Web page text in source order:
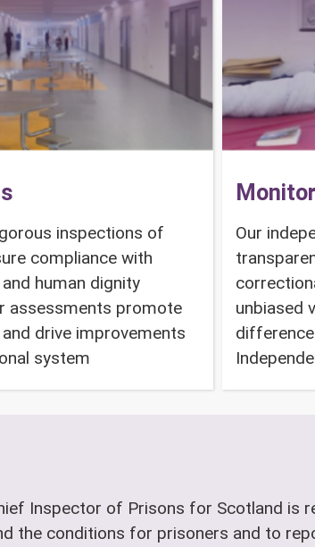
inspections of
compliance with
human dignity
assessments promote
drive improvements
system
Our
unbiased
Inspector of Prisons for Scotland is
the conditions for prisoners and to